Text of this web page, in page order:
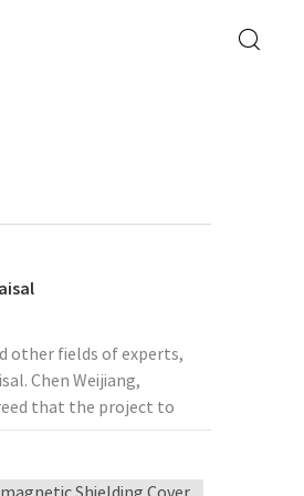
other fields of experts,
Chen Weijiang,
that the project to
level of
beyond the important
are mainly dependent on